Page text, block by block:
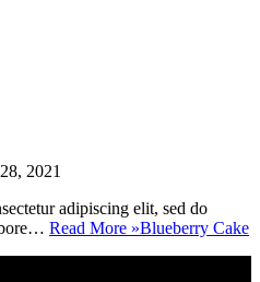
2021
adipiscing elit, sed do
Read More »Blueberry Cake